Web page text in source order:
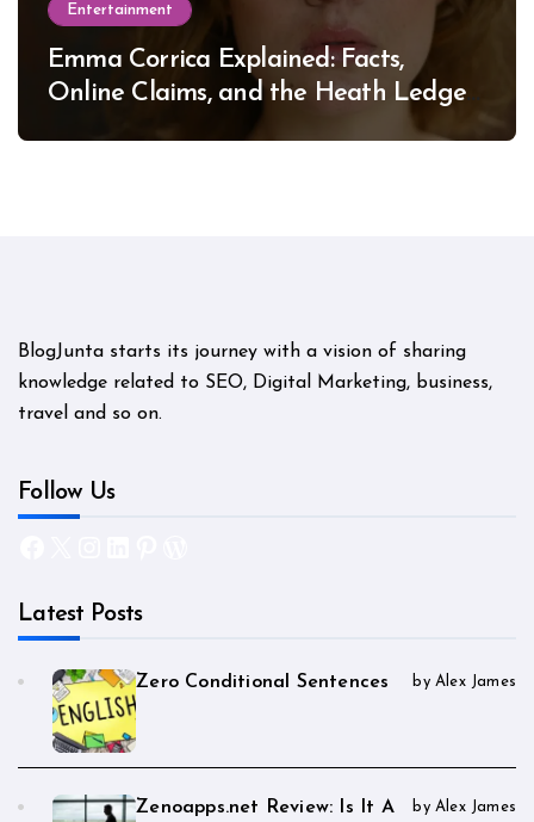
Entertainment
Emma Corrica Explained: Facts,
Online Claims, and the Heath Ledger
BlogJunta starts its journey with a vision of sharing
knowledge related to SEO, Digital Marketing, business,
travel and so on.
Follow Us
Latest Posts
Zero Conditional Sentences by Alex James
Zenoapps.net Review: Is It A
by Alex James